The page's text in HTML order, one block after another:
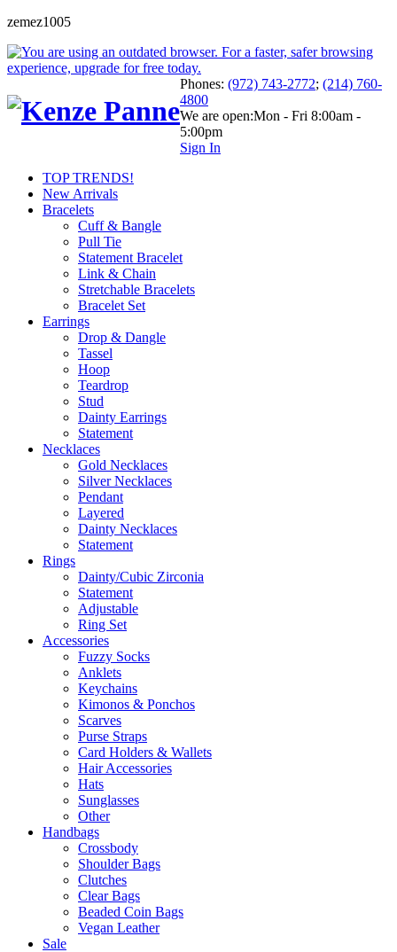
zemez1005
Phones: (972) 743-2772; (214) 760-
4800
We are open:Mon - Fri 8:00am -
5:00pm
Sign In
TOP TRENDS!
New Arrivals
Bracelets
Cuff & Bangle
Pull Tie
Statement Bracelet
Link & Chain
Stretchable Bracelets
Bracelet Set
Earrings
Drop & Dangle
Tassel
Hoop
Teardrop
Stud
Dainty Earrings
Statement
Necklaces
Gold Necklaces
Silver Necklaces
Pendant
Layered
Dainty Necklaces
Statement
Rings
Dainty/Cubic Zirconia
Statement
Adjustable
Ring Set
Accessories
Fuzzy Socks
Anklets
Keychains
Kimonos & Ponchos
Scarves
Purse Straps
Card Holders & Wallets
Hair Accessories
Hats
Sunglasses
Other
Handbags
Crossbody
Shoulder Bags
Clutches
Clear Bags
Beaded Coin Bags
Vegan Leather
Sale